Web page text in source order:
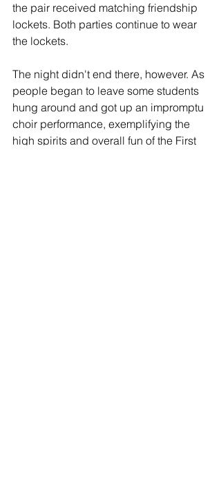
the pair received matching friendship
lockets. Both parties continue to wear
the lockets.
The night didn't end there, however. As
people began to leave some students
hung around and got up an impromptu
choir performance, exemplifying the
high spirits and overall fun of the First